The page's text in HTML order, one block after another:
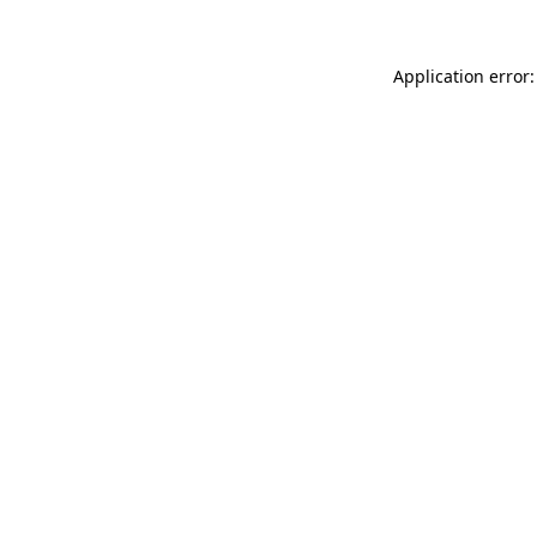
Application